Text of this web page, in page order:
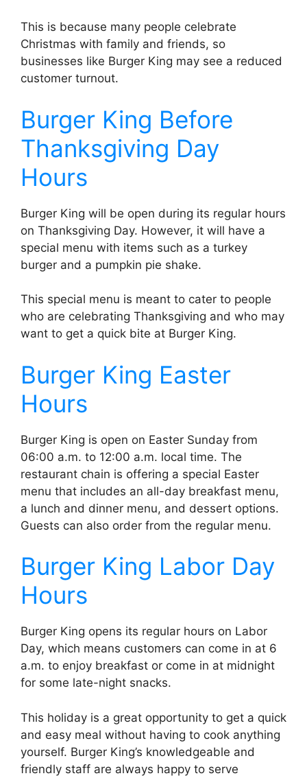
This is because many people celebrate
Christmas with family and friends, so
businesses like Burger King may see a reduced
customer turnout.
Burger King Before
Thanksgiving Day
Hours
Burger King will be open during its regular hours
on Thanksgiving Day. However, it will have a
special menu with items such as a turkey
burger and a pumpkin pie shake.
This special menu is meant to cater to people
who are celebrating Thanksgiving and who may
want to get a quick bite at Burger King.
Burger King Easter
Hours
Burger King is open on Easter Sunday from
06:00 a.m. to 12:00 a.m. local time. The
restaurant chain is offering a special Easter
menu that includes an all-day breakfast menu,
a lunch and dinner menu, and dessert options.
Guests can also order from the regular menu.
Burger King Labor Day
Hours
Burger King opens its regular hours on Labor
Day, which means customers can come in at 6
a.m. to enjoy breakfast or come in at midnight
for some late-night snacks.
This holiday is a great opportunity to get a quick
and easy meal without having to cook anything
yourself. Burger King’s knowledgeable and
friendly staff are always happy to serve